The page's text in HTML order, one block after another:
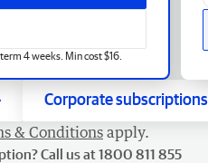
4 weeks. Min cost $16.
Corporate subscriptions
& Conditions apply.
Call us at 1800 811 855